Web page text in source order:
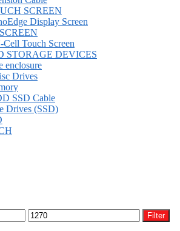
SCREEN
Display Screen
Cell Touch Screen
STORAGE DEVICES
enclosure
Drives
SSD Cable
Drives (SSD)
Max
price
Filter